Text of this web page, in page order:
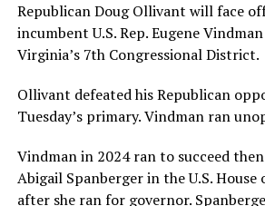
provide safe, inclusive housing and
for LGBTQ+ older adults,” it says.
the organization will continue to
while remaining grounded in the
community.”
Leach’s LinkedIn page shows she has
served since 2022 as executive
American AIDS Task Force in
Republican Doug Ollivant will face
incumbent U.S. Rep. Eugene
Virginia’s 7th Congressional District.
Ollivant defeated his Republican
Tuesday’s primary. Vindman ran
Vindman in 2024 ran to succeed
Abigail Spanberger in the U.S. House
after she ran for governor.